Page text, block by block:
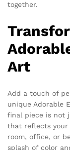
together.
Art
Add a touch of
unique Adorable
final piece is not
that reflects your
room, office, or
splash of color